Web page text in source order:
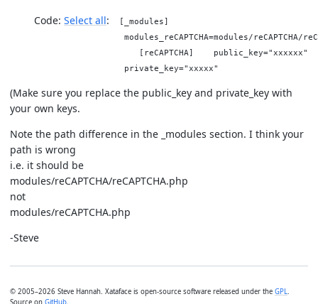
Code: Select all
[_modules]
modules_reCAPTCHA=modules/reCAPTCHA/
[reCAPTCHA] public_key="xxxxxx"
private_key="xxxxx"
(Make sure you replace the public_key and private_key with
your own keys.
Note the path difference in the _modules section. I think your
path is wrong
i.e. it should be
modules/reCAPTCHA/reCAPTCHA.php
not
modules/reCAPTCHA.php
-Steve
© 2005–2026 Steve Hannah. Xataface is open-source software released under the GPL.